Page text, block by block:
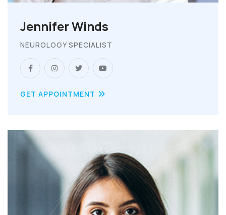
Jennifer Winds
NEUROLOGY SPECIALIST
GET APPOINTMENT